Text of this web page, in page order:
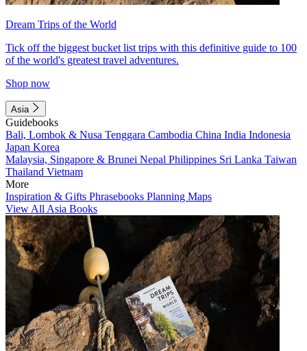
Dream Trips of the World
Tick off the biggest bucket list trips with this definitive guide to 100
of the world's greatest travel adventures.
Shop now
Asia
Guidebooks
Bali, Lombok & Nusa Tenggara Cambodia China India Indonesia
Japan Korea
Malaysia, Singapore & Brunei Nepal Philippines Sri Lanka Taiwan
Thailand Vietnam
More
Inspiration & Gifts Phrasebooks Planning Maps
View All Asia Books